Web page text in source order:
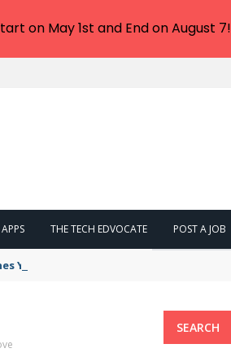
APPS THE TECH EDVOCATE POST A JOB
You NEED to See
SEARCH
on May 1st and End on August 7!